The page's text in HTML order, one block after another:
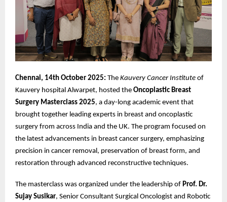
Chennai, 14th October 2025: The Kauvery Cancer Institute of
Kauvery hospital Alwarpet, hosted the Oncoplastic Breast
Surgery Masterclass 2025, a day-long academic event that
brought together leading experts in breast and oncoplastic
surgery from across India and the UK. The program focused on
the latest advancements in breast cancer surgery, emphasizing
precision in cancer removal, preservation of breast form, and
restoration through advanced reconstructive techniques.
The masterclass was organized under the leadership of Prof. Dr.
Sujay Susikar, Senior Consultant Surgical Oncologist and Robotic